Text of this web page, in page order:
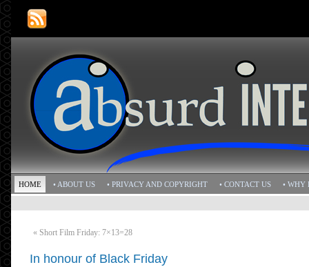
HOME • ABOUT US • PRIVACY AND COPYRIGHT • CONTACT US • WHY
« Short Film Friday: 7×13=28
In honour of Black Friday